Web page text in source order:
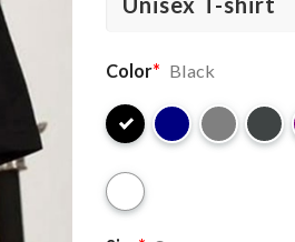
Color* Black